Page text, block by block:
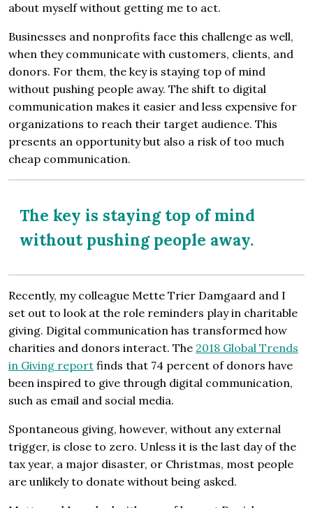
about myself without getting me to act.
Businesses and nonprofits face this challenge as well,
when they communicate with customers, clients, and
donors. For them, the key is staying top of mind
without pushing people away. The shift to digital
communication makes it easier and less expensive for
organizations to reach their target audience. This
presents an opportunity but also a risk of too much
cheap communication.
The key is staying top of mind
without pushing people away.
Recently, my colleague Mette Trier Damgaard and I
set out to look at the role reminders play in charitable
giving. Digital communication has transformed how
charities and donors interact. The 2018 Global Trends
in Giving report finds that 74 percent of donors have
been inspired to give through digital communication,
such as email and social media.
Spontaneous giving, however, without any external
trigger, is close to zero. Unless it is the last day of the
tax year, a major disaster, or Christmas, most people
are unlikely to donate without being asked.